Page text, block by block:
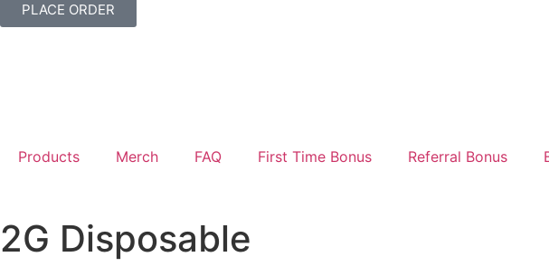
PLACE ORDER
Products Merch FAQ First Time Bonus Referral Bonus
2G Disposable